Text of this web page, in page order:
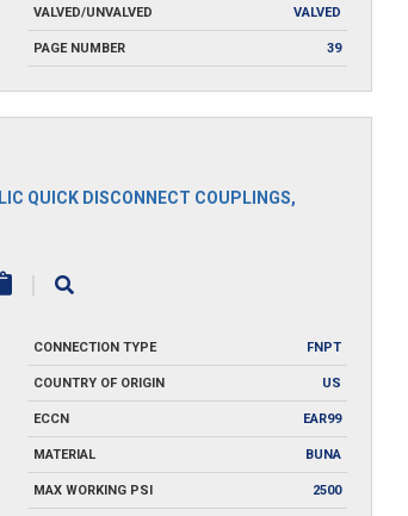
VALVED/UNVALVED VALVED
PAGE NUMBER 39
QUICK DISCONNECT COUPLINGS,
|
CONNECTION TYPE FNPT
COUNTRY OF ORIGIN US
ECCN EAR99
MATERIAL BUNA
MAX WORKING PSI 2500